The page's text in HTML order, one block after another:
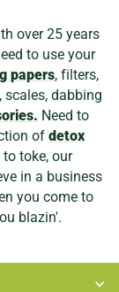
over 25 years
to use your
papers, filters,
, scales, dabbing
Need to
of detox
toke, our
in a business
you come to
blazin'.